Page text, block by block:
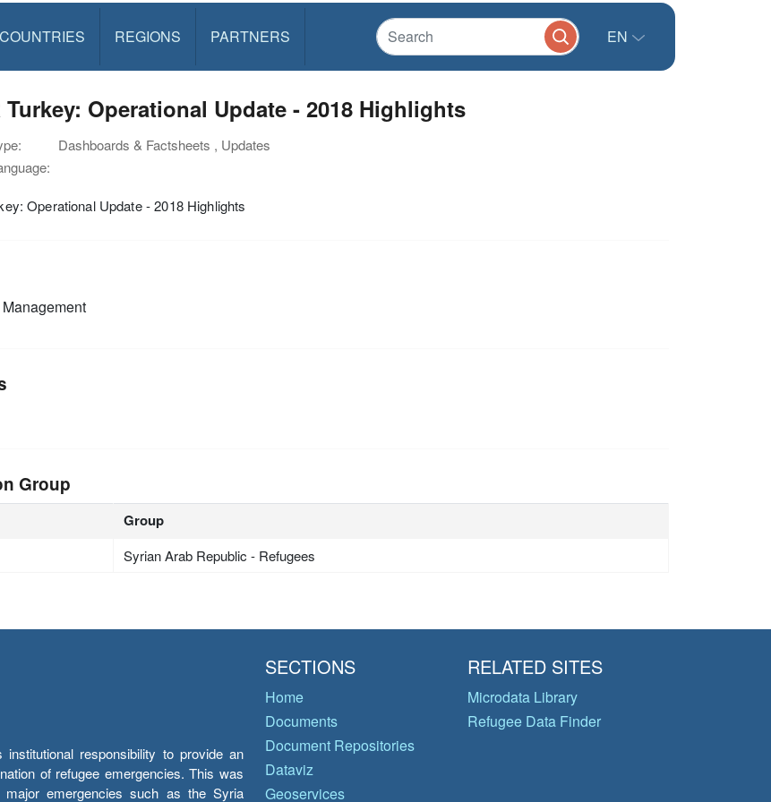
COUNTRIES REGIONS PARTNERS EN
Turkey: Operational Update - 2018 Highlights
Dashboards & Factsheets , Updates
Operational Update - 2018 Highlights
Group
Group
Syrian Arab Republic - Refugees
responsibility to provide an
of refugee emergencies. This was
major emergencies such as the Syria
SECTIONS
Home
Documents
Document Repositories
Dataviz
Geoservices
RELATED SITES
Microdata Library
Refugee Data Finder